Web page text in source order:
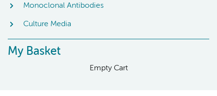
Monoclonal Antibodies
Culture Media
My Basket
Empty Cart